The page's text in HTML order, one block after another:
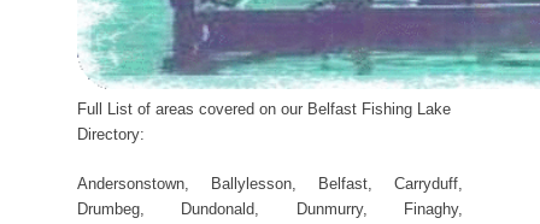
Full List of areas covered on our Belfast Fishing Lake
Directory:
Andersonstown, Ballylesson, Belfast, Carryduff,
Drumbeg, Dundonald, Dunmurry, Finaghy,